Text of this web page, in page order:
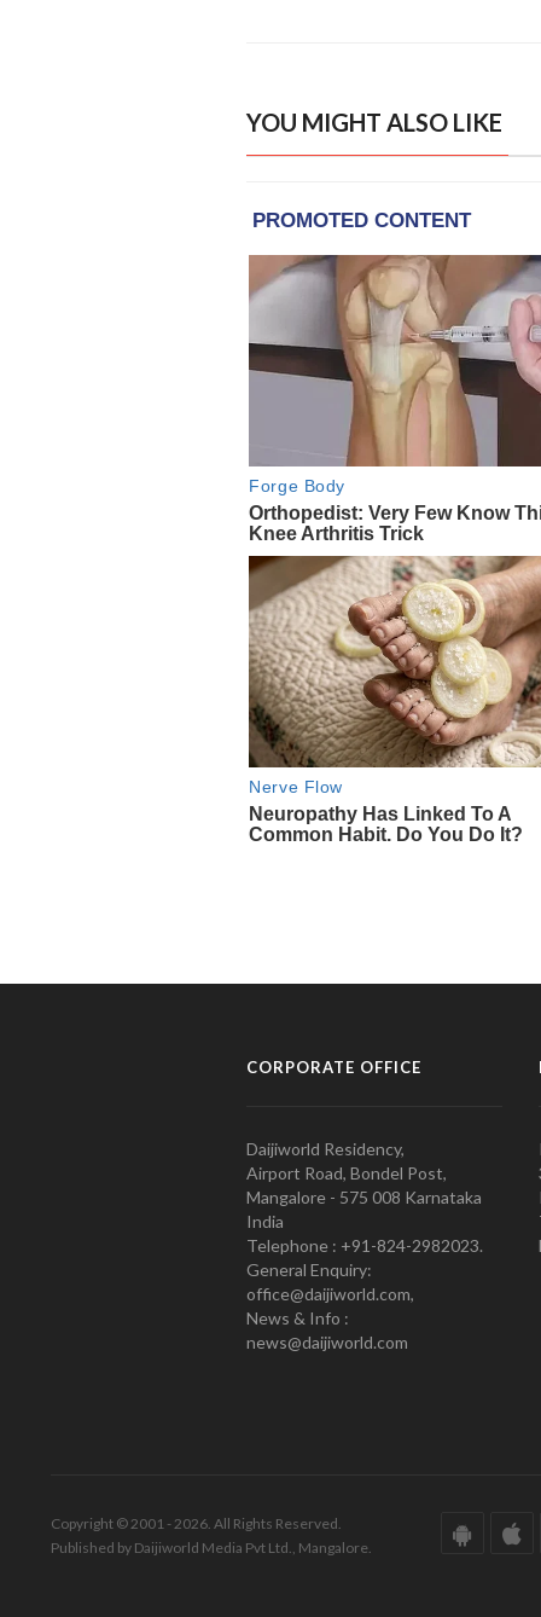
YOU MIGHT ALSO LIKE
CORPORATE OFFICE
Daijiworld Residency,
Airport Road, Bondel Post,
Mangalore - 575 008 Karnataka
India
Telephone : +91-824-2982023.
General Enquiry:
office@daijiworld.com,
News & Info :
news@daijiworld.com
Copyright © 2001 - 2026. All Rights Reserved.
Published by Daijiworld Media Pvt Ltd., Mangalore.